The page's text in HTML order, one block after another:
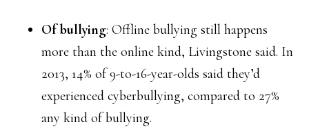
Of bullying: Offline bullying still happens
more than the online kind, Livingstone said. In
2013, 14% of 9-to-16-year-olds said they’d
experienced cyberbullying, compared to 27%
any kind of bullying.